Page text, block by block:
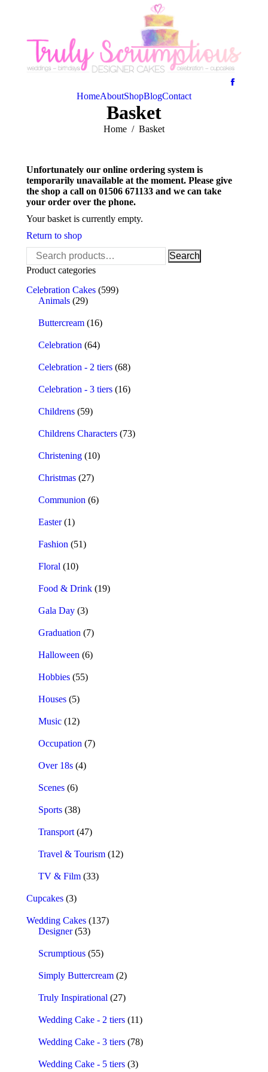
HomeAboutShopBlogContact
Basket
You are here:
Home Basket
Unfortunately our online ordering system is
temporarily unavailable at the moment. Please give
the shop a call on 01506 671133 and we can take
your order over the phone.
Your basket is currently empty.
Return to shop
Search
for:
Search
Product categories
Celebration Cakes (599)
Animals (29)
Buttercream (16)
Celebration (64)
Celebration - 2 tiers (68)
Celebration - 3 tiers (16)
Childrens (59)
Childrens Characters (73)
Christening (10)
Christmas (27)
Communion (6)
Easter (1)
Fashion (51)
Floral (10)
Food & Drink (19)
Gala Day (3)
Graduation (7)
Halloween (6)
Hobbies (55)
Houses (5)
Music (12)
Occupation (7)
Over 18s (4)
Scenes (6)
Sports (38)
Transport (47)
Travel & Tourism (12)
TV & Film (33)
Cupcakes (3)
Wedding Cakes (137)
Designer (53)
Scrumptious (55)
Simply Buttercream (2)
Truly Inspirational (27)
Wedding Cake - 2 tiers (11)
Wedding Cake - 3 tiers (78)
Wedding Cake - 5 tiers (3)